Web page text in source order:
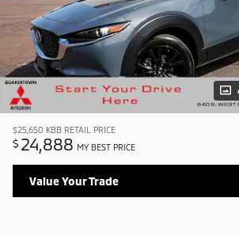
$25,650 KBB RETAIL PRICE
$ 24,888 MY BEST PRICE
Value Your Trade